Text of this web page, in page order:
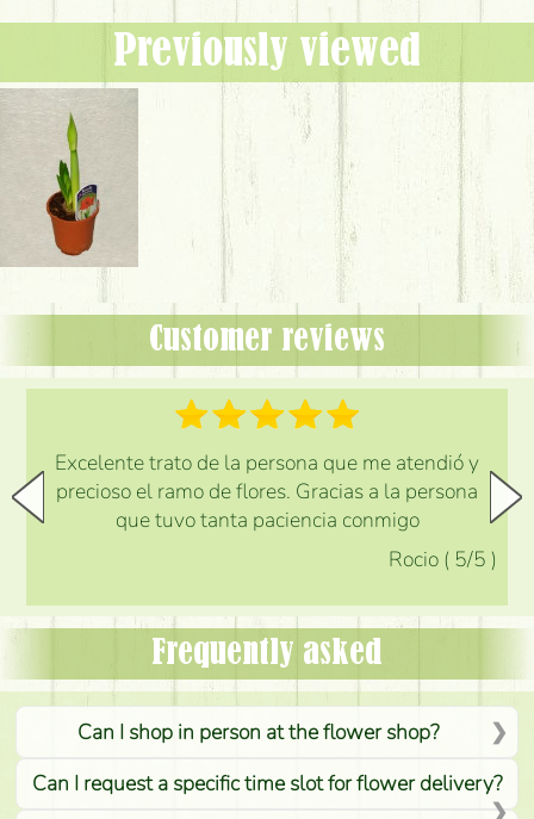
Previously viewed
Customer reviews
Excelente trato de la persona que me atendió y
precioso el ramo de flores. Gracias a la persona
que tuvo tanta paciencia conmigo
Rocio ( 5/5 )
Frequently asked
Can I shop in person at the flower shop?
Can I request a specific time slot for flower delivery?